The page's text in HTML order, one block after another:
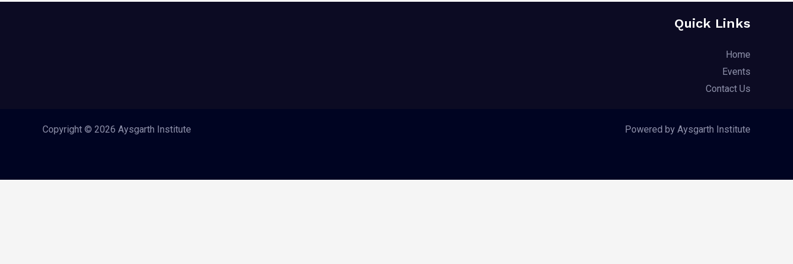
Quick Links
Home
Events
Contact Us
Copyright © 2026 Aysgarth Institute Powered by Aysgarth Institute